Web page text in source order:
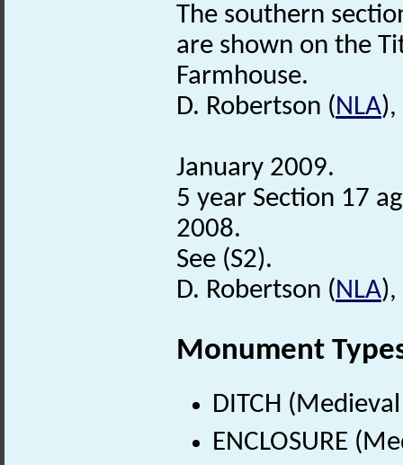
The southern
are shown on the
Farmhouse.
D. Robertson (NLA
January 2009.
5 year Section 17
2008.
See (S2).
D. Robertson (NLA
Monument
DITCH
ENCLOSURE